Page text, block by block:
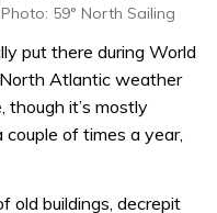
59° North Sailing
put there during World
Atlantic weather
it’s mostly
of times a year,
old buildings, decrepit